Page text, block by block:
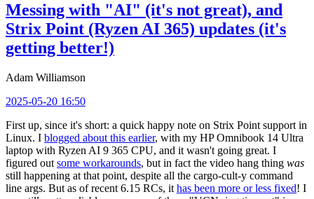
Messing with "AI" (it's not great), and
Strix Point (Ryzen AI 365) updates (it's
getting better!)
Adam Williamson
2025-05-20 16:50
First up, since it's short: a quick happy note on Strix Point support in
Linux. I blogged about this earlier, with my HP Omnibook 14 Ultra
laptop with Ryzen AI 9 365 CPU, and it wasn't going great. I
figured out some workarounds, but in fact the video hang thing was
still happening at that point, despite all the cargo-cult-y command
line args. But as of recent 6.15 RCs, it has been more or less fixed! I